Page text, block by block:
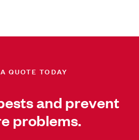
QUOTE TODAY
and prevent
problems.